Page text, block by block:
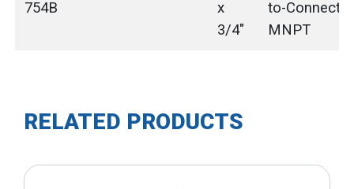
754B
x
3/4"
to-Connect x
MNPT
RELATED PRODUCTS